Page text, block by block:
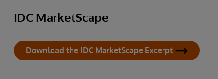
IDC MarketScape
Download the IDC MarketScape Excerpt